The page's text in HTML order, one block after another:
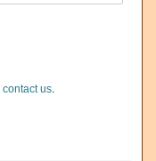
contact us.